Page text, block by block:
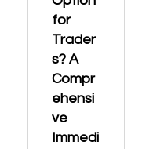
for
Trader
s? A
Compr
ehensi
ve
Immedi